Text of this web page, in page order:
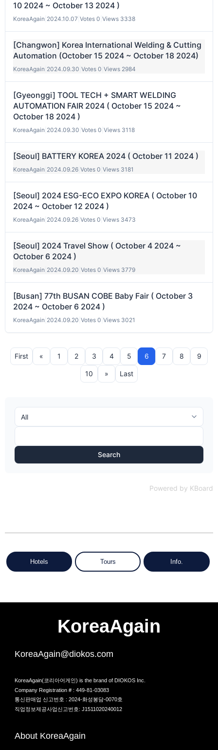
10 2024 ~ October 13 2024 )
KoreaAgain 2024.10.07 Votes 0 Views 3338
[Changwon] Korea International Welding & Cutting
Automation (October 15 2024 ~ October 18 2024)
KoreaAgain 2024.09.30 Votes 0 Views 2984
[Gyeonggi] TOOL TECH + SMART WELDING
AUTOMATION FAIR 2024 ( October 15 2024 ~
October 18 2024 )
KoreaAgain 2024.09.30 Votes 0 Views 3118
[Seoul] BATTERY KOREA 2024 ( October 11 2024 )
KoreaAgain 2024.09.26 Votes 0 Views 3181
[Seoul] 2024 ESG-ECO EXPO KOREA ( October 10
2024 ~ October 12 2024 )
KoreaAgain 2024.09.26 Votes 0 Views 3473
[Seoul] 2024 Travel Show ( October 4 2024 ~
October 6 2024 )
KoreaAgain 2024.09.20 Votes 0 Views 3779
[Busan] 77th BUSAN COBE Baby Fair ( October 3
2024 ~ October 6 2024 )
KoreaAgain 2024.09.20 Votes 0 Views 3021
First « 1 2 3 4 5 6 7 8 9
10 » Last
Search
Powered by KBoard
Hotels Tours Info.
KoreaAgain
KoreaAgain@diokos.com
KoreaAgain(코리아어게인) is the brand of DIOKOS Inc.
Company Registration # : 449-81-03083
통신판매업 신고번호 : 2024-화성봉담-0070호
직업정보제공사업신고번호: J1511020240012
About KoreaAgain